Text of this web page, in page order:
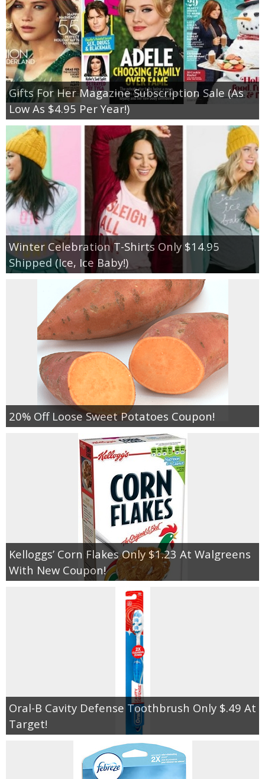
Gifts For Her Magazine Subscription Sale (As
Low As $4.95 Per Year!)
Winter Celebration T-Shirts Only $14.95
Shipped (Ice, Ice Baby!)
20% Off Loose Sweet Potatoes Coupon!
Kelloggs’ Corn Flakes Only $1.23 At Walgreens
With New Coupon!
Oral-B Cavity Defense Toothbrush Only $.49 At
Target!